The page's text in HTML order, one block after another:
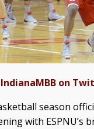
IndianaMBB on
season
with ESPNU’s